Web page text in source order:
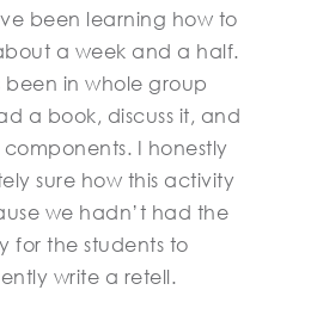
been learning how to
a week and a half.
been in whole group
a book, discuss it, and
I honestly
sure how this activity
we hadn’t had the
for the students to
write a retell.